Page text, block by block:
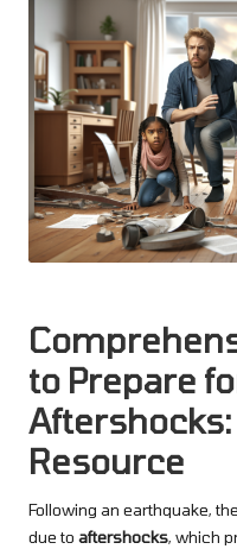
to Prepare
Aftershocks:
Resource
Following an earthquake,
due to aftershocks, which